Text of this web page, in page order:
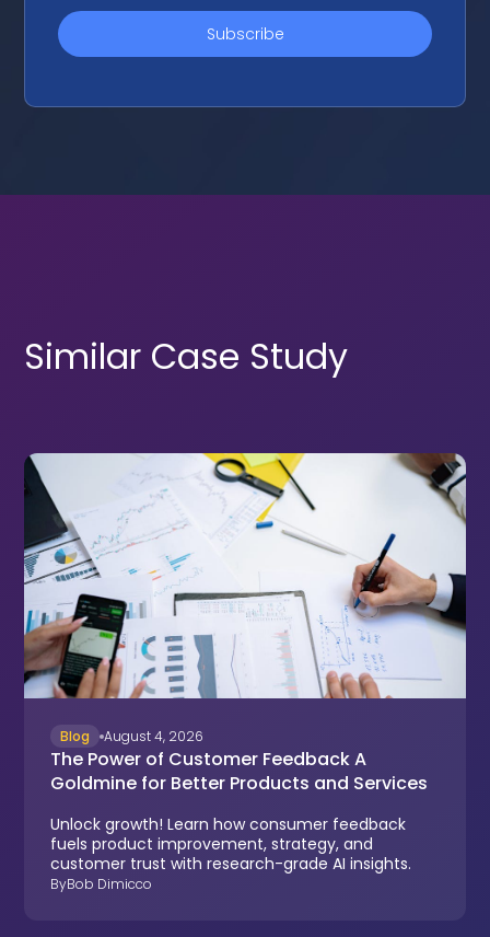
Similar Case Study
Blog August 4, 2026
The Power of Customer Feedback A
Goldmine for Better Products and Services
Unlock growth! Learn how consumer feedback
fuels product improvement, strategy, and
customer trust with research-grade AI insights.
ByBob Dimicco